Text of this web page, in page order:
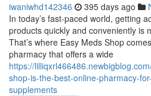
iwaniwhd142346 395 days ago
In today’s fast-paced world, getting
products quickly and conveniently is
That’s where Easy Meds Shop
pharmacy that offers a wide
https://
shop-is-the-best-online-pharmacy-
supplements